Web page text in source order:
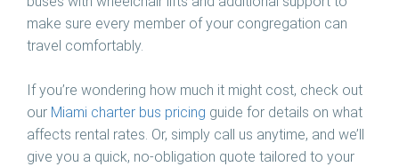
make sure every member of your congregation can
travel comfortably.
If you’re wondering how much it might cost, check out
our Miami charter bus pricing guide for details on what
affects rental rates. Or, simply call us anytime, and we’ll
give you a quick, no-obligation quote tailored to your